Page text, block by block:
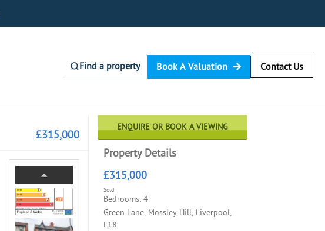
Find a property Book A Valuation Contact Us
£315,000
ENQUIRE OR BOOK A VIEWING
Property Details
£315,000
Sold
Bedrooms: 4
Green Lane, Mossley Hill, Liverpool,
L18